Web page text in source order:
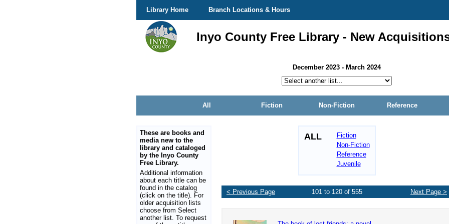
Library Home Branch Locations & Hours
Inyo County Free Library - New
December 2023 - March 2024
All Fiction Non-Fiction Reference
These are books and
media new to the
library and cataloged
by the Inyo County
Free Library.
Additional information
about each title can be
found in the catalog
(click on the title). For
older acquisition lists
choose from Select
another list. To request
ALL
Fiction
Non-Fiction
Reference
Juvenile
< Previous Page Next Page >
101 to 120 of 555